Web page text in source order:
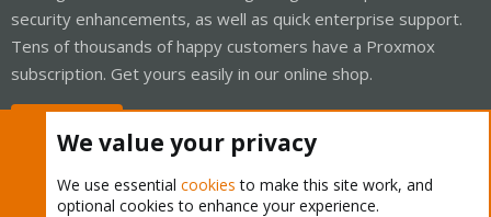
security enhancements, as well as quick enterprise support.
Tens of thousands of happy customers have a Proxmox
subscription. Get yours easily in our online shop.
We value your privacy
We use essential cookies to make this site work, and
optional cookies to enhance your experience.